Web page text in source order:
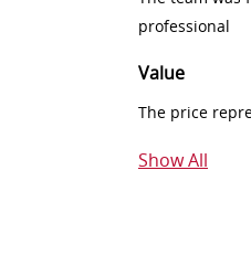
professional
Value
The price
Show All